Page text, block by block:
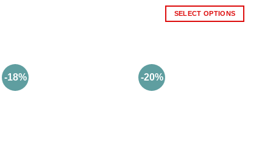
SELECT OPTIONS
-18% -20%